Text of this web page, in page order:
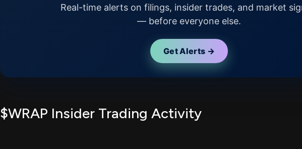
Real-time alerts on filings, insider trades, and market
— before everyone else.
Get Alerts →
$WRAP Insider Trading Activity